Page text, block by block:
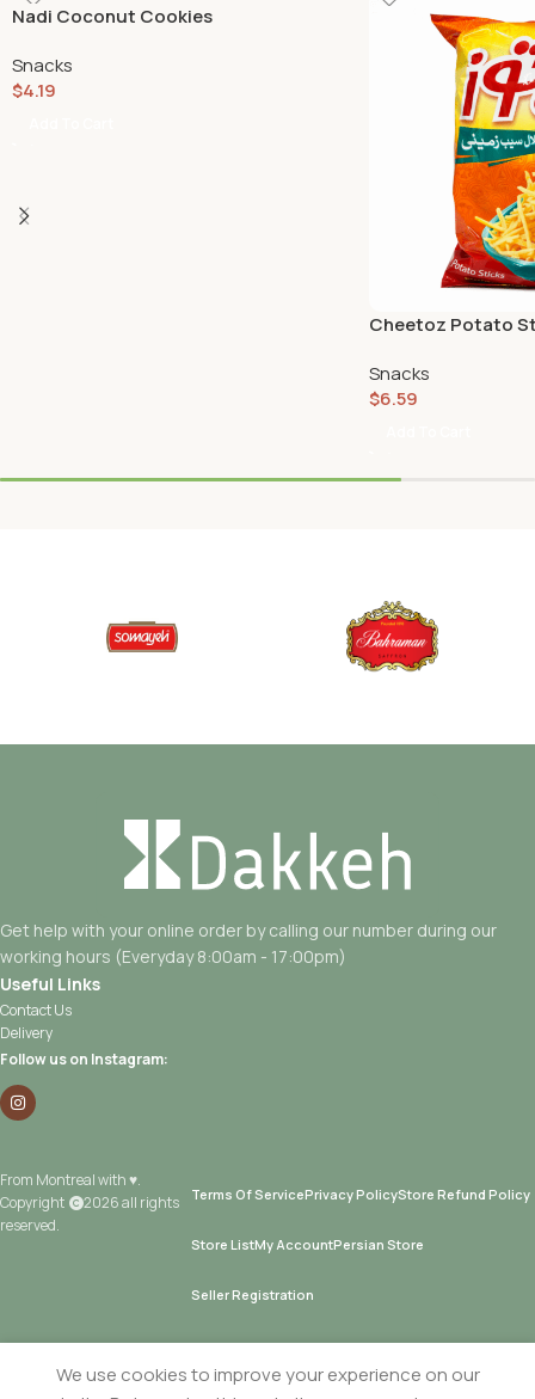
Nadi Coconut Cookies
Snacks
$4.19
Cheetoz Potato
Snacks
$6.59
Get help with your online order by calling our number during our
working hours (Everyday 8:00am - 17:00pm)
Useful Links
Contact Us
Delivery
Follow us on Instagram:
From Montreal with ♥.
Copyright
2026 all rights
reserved.
Terms Of ServicePrivacy PolicyStore Refund Policy
Store ListMy AccountPersian Store
Seller Registration
We use cookies to improve your experience on our